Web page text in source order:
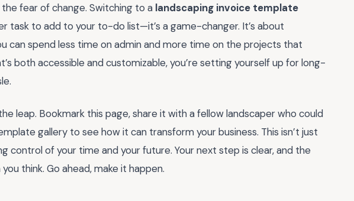
fear of change. Switching to a landscaping invoice template
task to add to your to-do list—it’s a game-changer. It’s about
can spend less time on admin and more time on the projects that
both accessible and customizable, you’re setting yourself up for long-
leap. Bookmark this page, share it with a fellow landscaper who could
gallery to see how it can transform your business. This isn’t just
control of your time and your future. Your next step is clear, and the
think. Go ahead, make it happen.